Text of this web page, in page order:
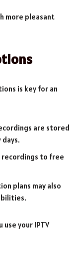
more pleasant
is key for an
are stored
recordings to free
plans may also
your IPTV